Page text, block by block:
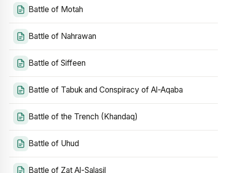
Battle of Motah
Battle of Nahrawan
Battle of Siffeen
Battle of Tabuk and Conspiracy of Al-Aqaba
Battle of the Trench (Khandaq)
Battle of Uhud
Battle of Zat Al-Salasil